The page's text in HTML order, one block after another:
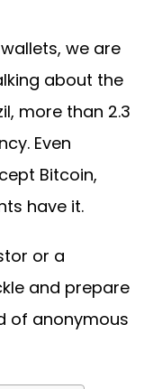
we are
about the
more than 2.3
Even
Bitcoin,
have it.
or a
and prepare
of anonymous